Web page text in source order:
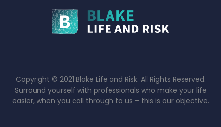
Copyright © 2021 Blake Life and Risk. All Rights Reserved.
Surround yourself with professionals who make your life
easier, when you call through to us – this is our objective.